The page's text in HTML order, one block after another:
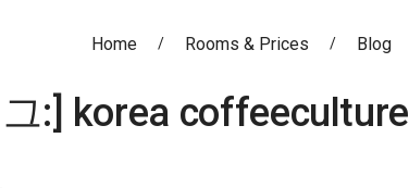
Home Rooms & Prices Blog
:] korea coffeeculture